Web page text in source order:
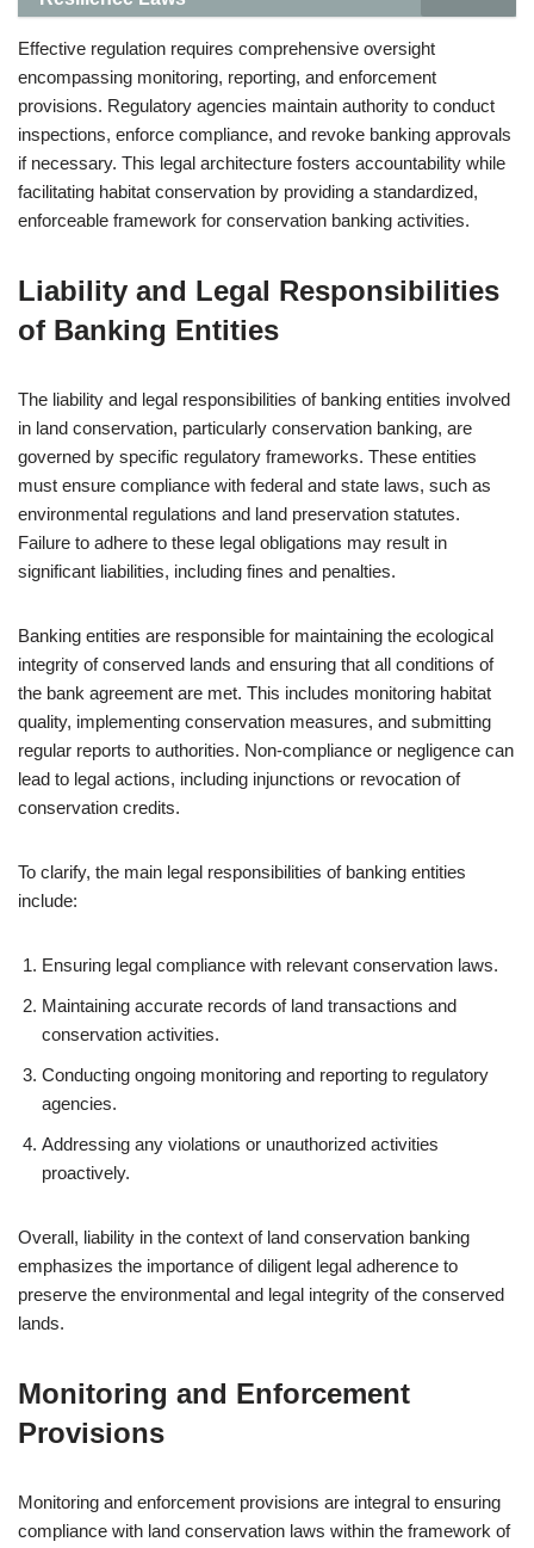
Effective regulation requires comprehensive oversight
encompassing monitoring, reporting, and enforcement
provisions. Regulatory agencies maintain authority to conduct
inspections, enforce compliance, and revoke banking approvals
if necessary. This legal architecture fosters accountability while
facilitating habitat conservation by providing a standardized,
enforceable framework for conservation banking activities.
Liability and Legal Responsibilities
of Banking Entities
The liability and legal responsibilities of banking entities involved
in land conservation, particularly conservation banking, are
governed by specific regulatory frameworks. These entities
must ensure compliance with federal and state laws, such as
environmental regulations and land preservation statutes.
Failure to adhere to these legal obligations may result in
significant liabilities, including fines and penalties.
Banking entities are responsible for maintaining the ecological
integrity of conserved lands and ensuring that all conditions of
the bank agreement are met. This includes monitoring habitat
quality, implementing conservation measures, and submitting
regular reports to authorities. Non-compliance or negligence can
lead to legal actions, including injunctions or revocation of
conservation credits.
To clarify, the main legal responsibilities of banking entities
include:
Ensuring legal compliance with relevant conservation laws.
Maintaining accurate records of land transactions and
conservation activities.
Conducting ongoing monitoring and reporting to regulatory
agencies.
Addressing any violations or unauthorized activities
proactively.
Overall, liability in the context of land conservation banking
emphasizes the importance of diligent legal adherence to
preserve the environmental and legal integrity of the conserved
lands.
Monitoring and Enforcement
Provisions
Monitoring and enforcement provisions are integral to ensuring
compliance with land conservation laws within the framework of